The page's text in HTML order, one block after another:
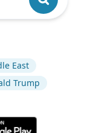
East
Trump